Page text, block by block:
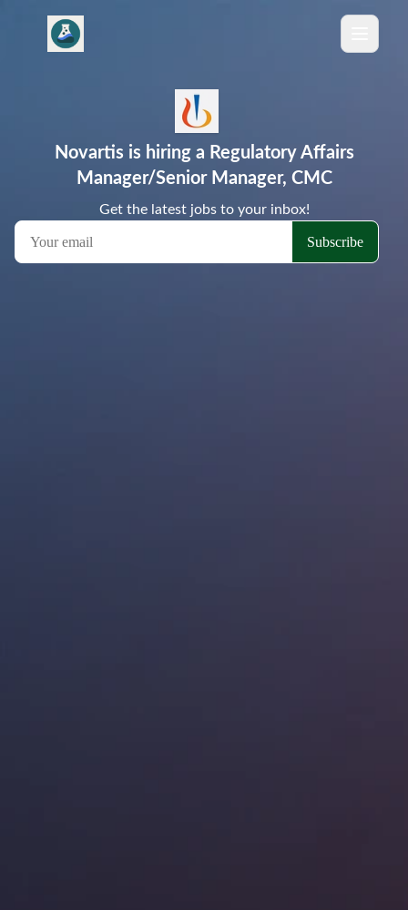
Novartis is hiring a Regulatory Affairs
Manager/Senior Manager, CMC
Get the latest jobs to your inbox!